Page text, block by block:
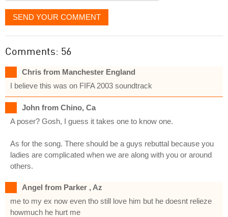
SEND YOUR COMMENT
Comments: 56
Chris from Manchester England
I believe this was on FIFA 2003 soundtrack
John from Chino, Ca
A poser? Gosh, I guess it takes one to know one.
As for the song. There should be a guys rebuttal because you
ladies are complicated when we are along with you or around
others.
Angel from Parker , Az
me to my ex now even tho still love him but he doesnt relieze
howmuch he hurt me